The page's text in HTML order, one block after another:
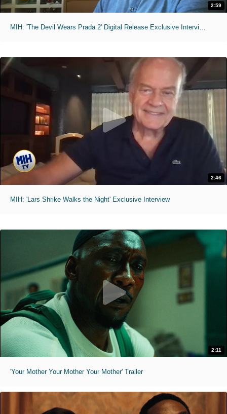
2:59
MIH: 'The Devil Wears Prada 2' Digital Release Exclusive Interviews
2:46
MIH: 'Lars Shrike Walks the Night' Exclusive Interview
2:11
'Your Mother Your Mother Your Mother' Trailer